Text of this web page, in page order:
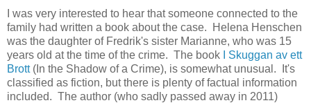
I was very interested to hear that someone connected to the
family had written a book about the case. Helena Henschen
was the daughter of Fredrik's sister Marianne, who was 15
years old at the time of the crime. The book
I Skuggan av ett
Brott(In the Shadow of a Crime), is somewhat unusual. It's
classified as fiction, but there is plenty of factual information
included. The author (who sadly passed away in 2011)